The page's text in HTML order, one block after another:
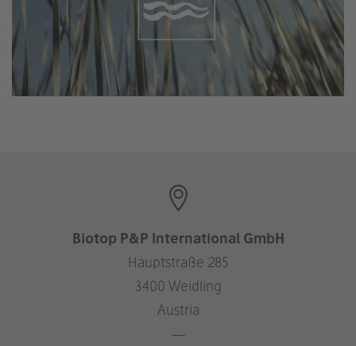
Biotop P&P International GmbH
Hauptstraße 285
3400 Weidling
Austria
—